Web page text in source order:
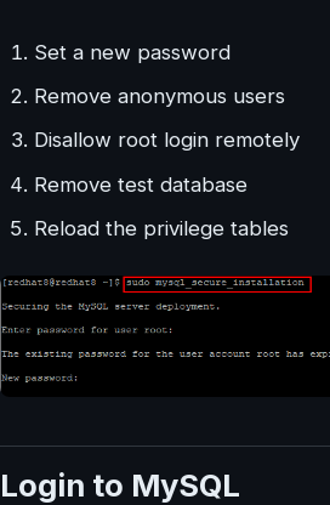
Set a new password
Remove anonymous users
Disallow root login remotely
Remove test database
Reload the privilege tables
Login to MySQL